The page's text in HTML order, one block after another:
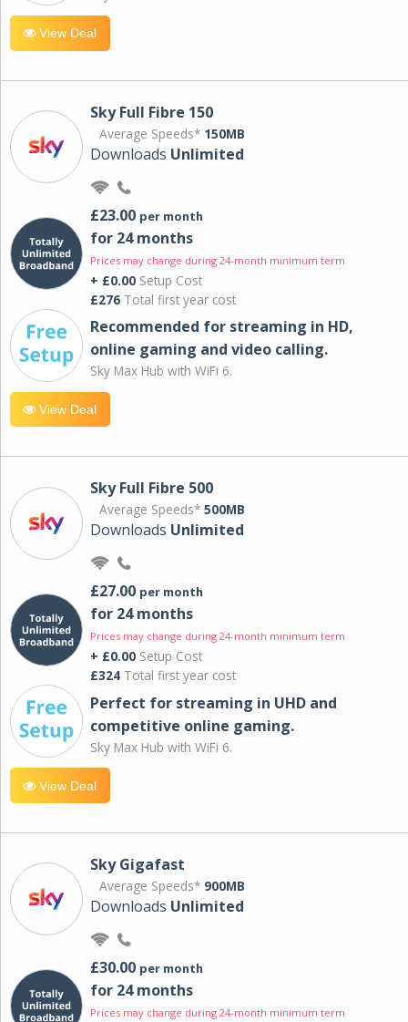
View Deal
Sky Full Fibre 150
Average Speeds* 150MB
Downloads Unlimited
£23.00 per month
for 24 months
Prices may change during 24-month minimum term
+ £0.00 Setup Cost
£276 Total first year cost
Recommended for streaming in HD,
online gaming and video calling​.
Sky Max Hub with WiFi 6.
View Deal
Sky Full Fibre 500
Average Speeds* 500MB
Downloads Unlimited
£27.00 per month
for 24 months
Prices may change during 24-month minimum term
+ £0.00 Setup Cost
£324 Total first year cost
Perfect for streaming in UHD and
competitive online gaming.
Sky Max Hub with WiFi 6.
View Deal
Sky Gigafast
Average Speeds* 900MB
Downloads Unlimited
£30.00 per month
for 24 months
Prices may change during 24-month minimum term